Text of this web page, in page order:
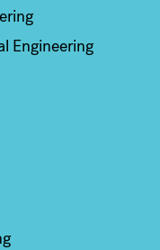
Engineering